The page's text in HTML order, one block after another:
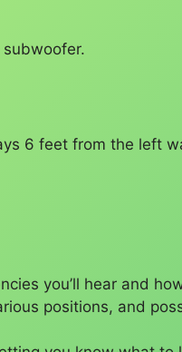
6 feet from the left
you’ll hear and
positions, and